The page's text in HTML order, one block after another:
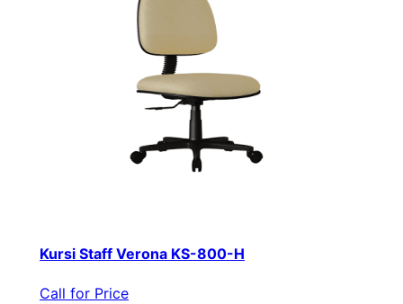
Kursi Staff Verona KS-800-H
Call for Price